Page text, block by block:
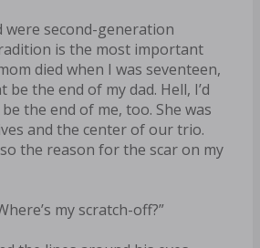
were second-generation
is the most important
died when I was seventeen,
the end of my dad. Hell, I’d
the end of me, too. She was
and the center of our trio.
the reason for the scar on my
my scratch-off?”